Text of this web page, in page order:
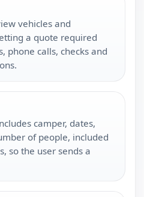
vehicles and
a quote required
phone calls, checks and
camper, dates,
of people, included
so the user sends a